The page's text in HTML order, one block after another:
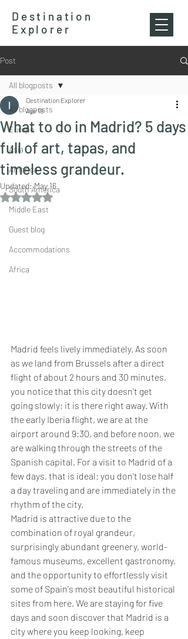
Destination
Explorer
Post
All blogposts
Europe
Asia
America
South America
Middle East
Guest blog
Accommodations
Africa
All blogposts
What to do in Madrid? 5 days
full of art, tapas, and
timeless grandeur.
Destination Explorer
Apr 19
Updated:May 16
Rated NaN out of 5 stars.
Madrid feels lively immediately. As soon
as we land from Brussels after a direct
flight of about 2 hours and 30 minutes,
you notice that this city doesn't get
going slowly; it is there right away. With
the early Iberia flight, we are at the
airport around 9:30, and before noon, we
are walking through the streets of the
Spanish capital. For a visit to Madrid of a
few days, that is ideal: you don't lose half
a day traveling and are immediately in the
rhythm of the city.
Madrid is attractive due to the
combination of royal grandeur,
surprisingly abundant greenery, world-
famous museums, excellent gastronomy,
and the opportunity to effortlessly visit
some of Spain's most beautiful historical
sites from here. We are staying for five
days and soon discover that Madrid is a
city where you keep looking, keep